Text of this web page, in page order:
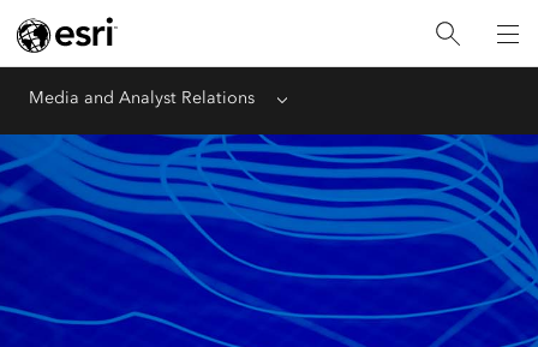
Media and Analyst Relations Menu